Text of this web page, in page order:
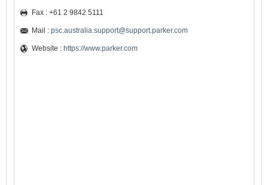
Fax : +61 2 9842 5111
Mail : psc.australia.support@support.parker.com
Website : https://www.parker.com